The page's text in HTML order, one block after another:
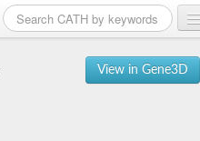
View in Gene3D